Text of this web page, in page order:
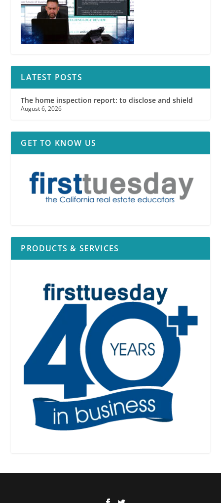
LATEST POSTS
The home inspection report: to disclose and shield
August 6, 2026
GET TO KNOW US
PRODUCTS & SERVICES